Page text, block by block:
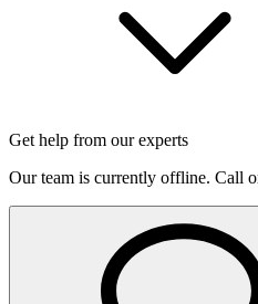
Get help from our experts
Our team is currently offline. Call